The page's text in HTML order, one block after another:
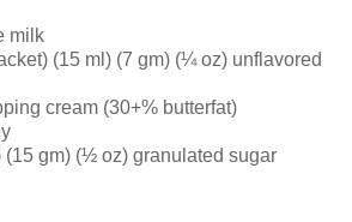
milk
(15 ml) (7 gm) (¼ oz) unflavored
cream (30+% butterfat)
(15 gm) (½ oz) granulated sugar